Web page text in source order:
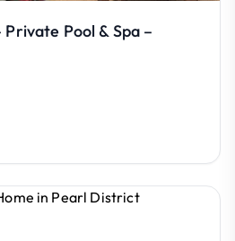
Pool & Spa –